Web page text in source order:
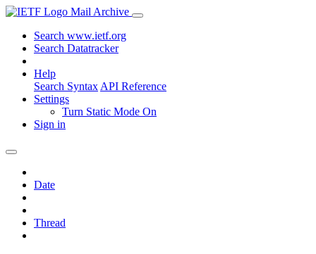
Mail Archive
Search www.ietf.org
Search Datatracker
Help
Search Syntax API Reference
Settings
Turn Static Mode On
Sign in
Date
Thread